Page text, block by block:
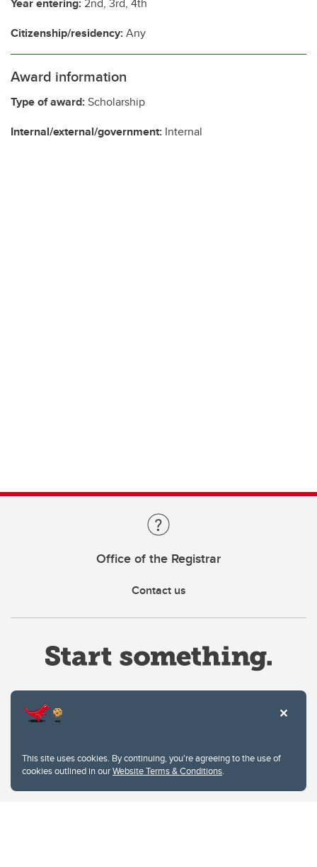
This site uses cookies. By continuing, you're agreeing to the use of
cookies outlined in ourWebsite Terms & Conditions.
Year entering: 2nd, 3rd, 4th
Citizenship/residency:Any
Award information
Type of award:Scholarship
Internal/external/government: Internal
Office of the Registrar
Contact us
Privacy Policy
Website feedback